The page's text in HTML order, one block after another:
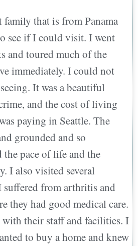
family that is from Panama
see if I could visit. I went
and toured much of the
immediately. I could not
It was a beautiful
and the cost of living
paying in Seattle. The
grounded and so
pace of life and the
I also visited several
suffered from arthritis and
they had good medical care.
with their staff and facilities. I
to buy a home and knew